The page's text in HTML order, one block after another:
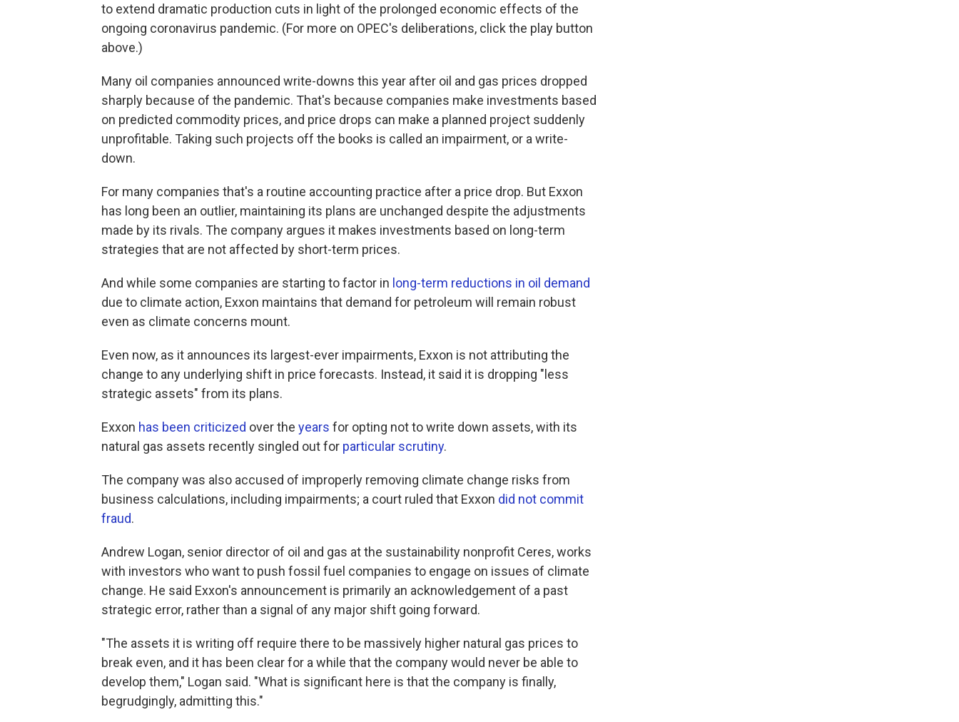
to extend dramatic production cuts in light of the prolonged economic effects of the
ongoing coronavirus pandemic. (For more on OPEC's deliberations, click the play button
above.)
Many oil companies announced write-downs this year after oil and gas prices dropped
sharply because of the pandemic. That's because companies make investments based
on predicted commodity prices, and price drops can make a planned project suddenly
unprofitable. Taking such projects off the books is called an impairment, or a write-
down.
For many companies that's a routine accounting practice after a price drop. But Exxon
has long been an outlier, maintaining its plans are unchanged despite the adjustments
made by its rivals. The company argues it makes investments based on long-term
strategies that are not affected by short-term prices.
And while some companies are starting to factor in long-term reductions in oil demand
due to climate action, Exxon maintains that demand for petroleum will remain robust
even as climate concerns mount.
Even now, as it announces its largest-ever impairments, Exxon is not attributing the
change to any underlying shift in price forecasts. Instead, it said it is dropping "less
strategic assets" from its plans.
Exxon has been criticized over the years for opting not to write down assets, with its
natural gas assets recently singled out for particular scrutiny.
The company was also accused of improperly removing climate change risks from
business calculations, including impairments; a court ruled that Exxon did not commit
fraud.
Andrew Logan, senior director of oil and gas at the sustainability nonprofit Ceres, works
with investors who want to push fossil fuel companies to engage on issues of climate
change. He said Exxon's announcement is primarily an acknowledgement of a past
strategic error, rather than a signal of any major shift going forward.
"The assets it is writing off require there to be massively higher natural gas prices to
break even, and it has been clear for a while that the company would never be able to
develop them," Logan said. "What is significant here is that the company is finally,
begrudgingly, admitting this."